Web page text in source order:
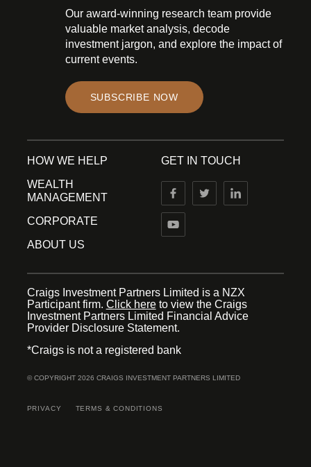
Our award-winning research team provide
valuable market analysis, decode
investment jargon, and explore the impact of
current events.
SUBSCRIBE NOW
HOW WE HELP
WEALTH
MANAGEMENT
CORPORATE
ABOUT US
GET IN TOUCH
Craigs Investment Partners Limited is a NZX
Participant firm. Click here to view the Craigs
Investment Partners Limited Financial Advice
Provider Disclosure Statement.
*Craigs is not a registered bank
© COPYRIGHT 2026 CRAIGS INVESTMENT PARTNERS LIMITED
PRIVACY TERMS & CONDITIONS